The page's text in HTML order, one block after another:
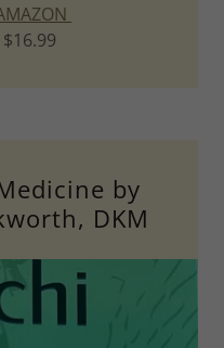
by
DKM